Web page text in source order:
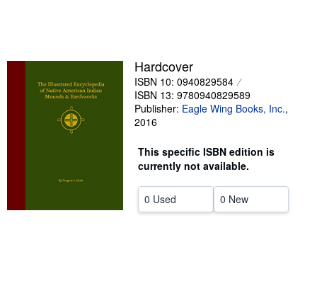
Sellers
Start Selling
Hardcover
ISBN 10: 0940829584
ISBN 13: 9780940829589
Publisher: Eagle Wing Books, Inc.,
2016
This specific ISBN edition is
currently not available.
0 Used 0 New